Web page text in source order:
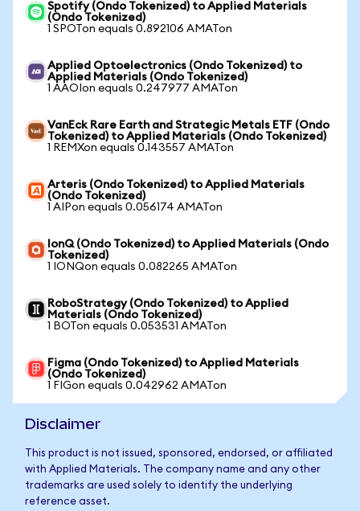
Spotify (Ondo Tokenized) to Applied Materials
(Ondo Tokenized)
1 SPOTon equals 0.892106 AMATon
Applied Optoelectronics (Ondo Tokenized) to
Applied Materials (Ondo Tokenized)
1 AAOIon equals 0.247977 AMATon
VanEck Rare Earth and Strategic Metals ETF (Ondo
Tokenized) to Applied Materials (Ondo Tokenized)
1 REMXon equals 0.143557 AMATon
Arteris (Ondo Tokenized) to Applied Materials
(Ondo Tokenized)
1 AIPon equals 0.056174 AMATon
IonQ (Ondo Tokenized) to Applied Materials (Ondo
Tokenized)
1 IONQon equals 0.082265 AMATon
RoboStrategy (Ondo Tokenized) to Applied
Materials (Ondo Tokenized)
1 BOTon equals 0.053531 AMATon
Figma (Ondo Tokenized) to Applied Materials
(Ondo Tokenized)
1 FIGon equals 0.042962 AMATon
Disclaimer
This product is not issued, sponsored, endorsed, or affiliated
with Applied Materials. The company name and any other
trademarks are used solely to identify the underlying
reference asset.